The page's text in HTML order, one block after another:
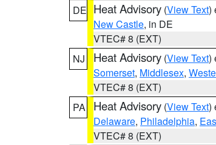
DE Heat Advisory (View Text)
New Castle, in DE
VTEC# 8 (EXT)
NJ
Heat Advisory (View Text)
Somerset, Middlesex,
VTEC# 8 (EXT)
PA
Heat Advisory (View Text)
Delaware, Philadelphia,
VTEC# 8 (EXT)